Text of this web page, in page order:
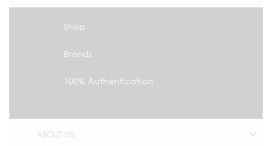
Shop
Brands
100% Authentication
ABOUT US